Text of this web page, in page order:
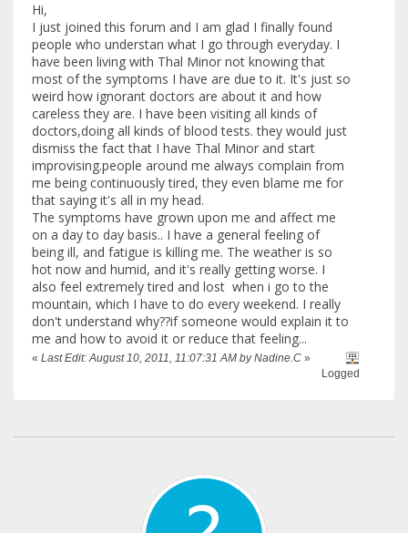
Hi,
I just joined this forum and I am glad I finally found
people who understan what I go through everyday. I
have been living with Thal Minor not knowing that
most of the symptoms I have are due to it. It's just so
weird how ignorant doctors are about it and how
careless they are. I have been visiting all kinds of
doctors,doing all kinds of blood tests. they would just
dismiss the fact that I have Thal Minor and start
improvising.people around me always complain from
me being continuously tired, they even blame me for
that saying it's all in my head.
The symptoms have grown upon me and affect me
on a day to day basis.. I have a general feeling of
being ill, and fatigue is killing me. The weather is so
hot now and humid, and it's really getting worse. I
also feel extremely tired and lost when i go to the
mountain, which I have to do every weekend. I really
don't understand why??if someone would explain it to
me and how to avoid it or reduce that feeling...
« Last Edit: August 10, 2011, 11:07:31 AM by Nadine.C »
Logged